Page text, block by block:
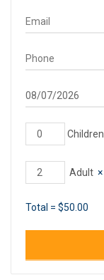
Children
Adult ×
Total = $50.00